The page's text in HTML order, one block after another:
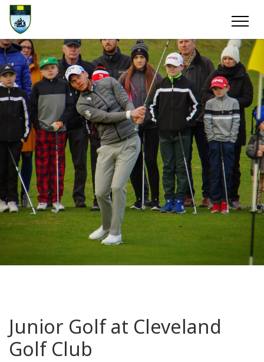
Junior Golf at Cleveland
Golf Club